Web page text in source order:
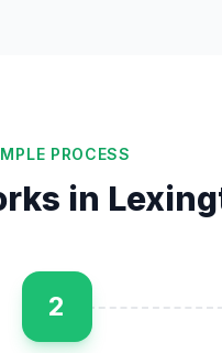
PROCESS
in
2